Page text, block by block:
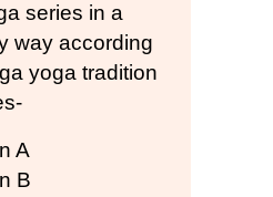
series in a
way according
yoga tradition
A
B